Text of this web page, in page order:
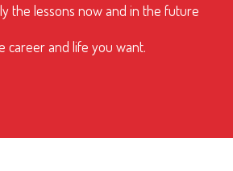
the lessons now and in the future
career and life you want.